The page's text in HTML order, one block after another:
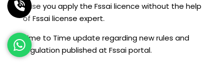
case you apply the Fssai licence without the help
of Fssai license expert.
Time to Time update regarding new rules and
regulation published at Fssai portal.